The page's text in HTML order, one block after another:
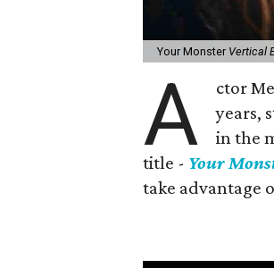
Your Monster Vertical
A
ctor
years,
in the
title - Your
take advantage